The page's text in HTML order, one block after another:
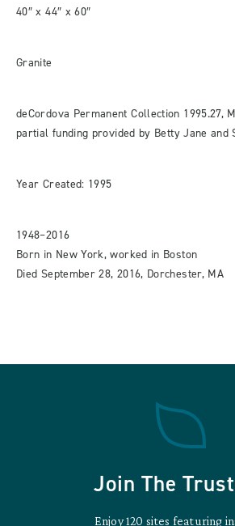
40″ x 44″ x 60″
Granite
deCordova Permanent Collection 1995.27,
partial funding provided by Betty Jane and
Year Created: 1995
1948–2016
Born in New York, worked in Boston
Died September 28, 2016, Dorchester, MA
Join The
Enjoy 120 sites featuring